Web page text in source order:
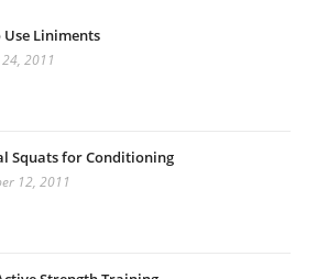
Liniments
2011
Squats for Conditioning
12, 2011